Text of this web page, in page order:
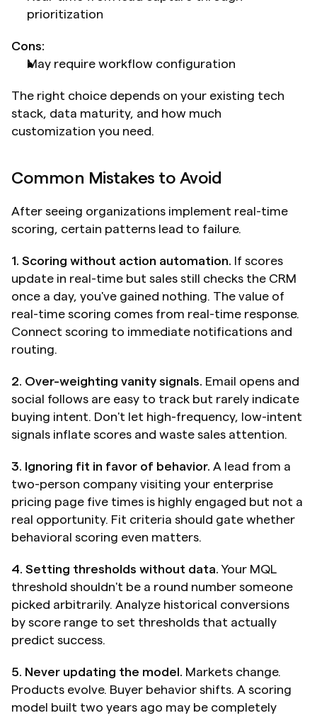
prioritization
Cons:
May require workflow configuration
The right choice depends on your existing tech
stack, data maturity, and how much
customization you need.
Common Mistakes to Avoid
After seeing organizations implement real-time
scoring, certain patterns lead to failure.
1. Scoring without action automation. If scores
update in real-time but sales still checks the CRM
once a day, you've gained nothing. The value of
real-time scoring comes from real-time response.
Connect scoring to immediate notifications and
routing.
2. Over-weighting vanity signals. Email opens and
social follows are easy to track but rarely indicate
buying intent. Don't let high-frequency, low-intent
signals inflate scores and waste sales attention.
3. Ignoring fit in favor of behavior. A lead from a
two-person company visiting your enterprise
pricing page five times is highly engaged but not a
real opportunity. Fit criteria should gate whether
behavioral scoring even matters.
4. Setting thresholds without data. Your MQL
threshold shouldn't be a round number someone
picked arbitrarily. Analyze historical conversions
by score range to set thresholds that actually
predict success.
5. Never updating the model. Markets change.
Products evolve. Buyer behavior shifts. A scoring
model built two years ago may be completely